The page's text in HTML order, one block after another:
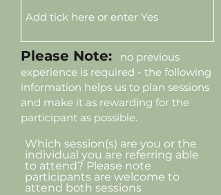
Please Note:
no previous
experience is required - the following
information helps us to plan sessions
and make it as rewarding for the
participant as possible.
Which session(s) are you or the
individual you are referring able
to attend? Please note
participants are welcome to
attend both sessions